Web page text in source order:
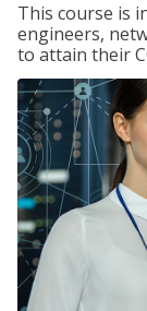
This course is
engineers,
to attain their